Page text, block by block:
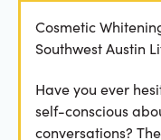
Cosmetic
Southwest Austin
Have you ever
self-conscious
conversations?